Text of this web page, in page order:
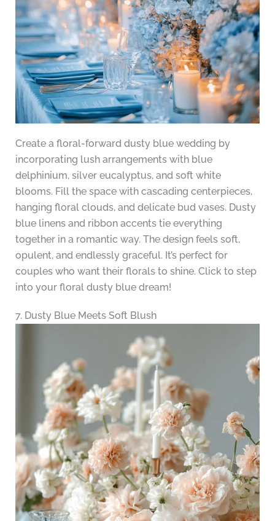
Create a floral-forward dusty blue wedding by
incorporating lush arrangements with blue
delphinium, silver eucalyptus, and soft white
blooms. Fill the space with cascading centerpieces,
hanging floral clouds, and delicate bud vases. Dusty
blue linens and ribbon accents tie everything
together in a romantic way. The design feels soft,
opulent, and endlessly graceful. It’s perfect for
couples who want their florals to shine. Click to step
into your floral dusty blue dream!
7. Dusty Blue Meets Soft Blush